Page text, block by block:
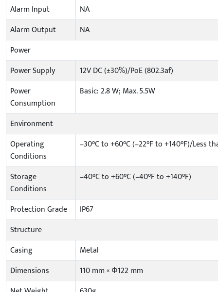
Alarm Input
NA
Alarm Output
NA
Power
Power Supply
12V DC (±30%)/PoE (802.3af)
Power
Consumption
Basic: 2.8 W; Max. 5.5W
Environment
Operating
Conditions
–30°C to +60°C (–22°F to +140°F)/Less
Storage
Conditions
–40°C to +60°C (–40°F to +140°F)
Protection Grade
IP67
Structure
Casing
Metal
Dimensions
110 mm × Φ122 mm